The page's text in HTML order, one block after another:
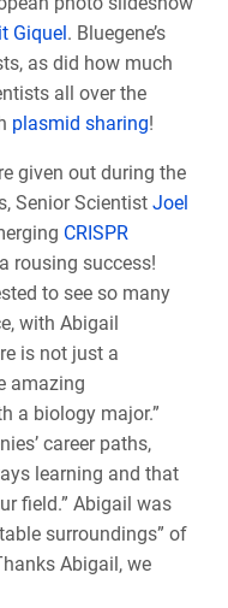
Giquel . Bluegene’s
as did how much
all over the
plasmid sharing!
given out during the
Senior Scientist Joel
CRISPR
rousing success!
to see so many
with Abigail
is not just a
amazing
a biology major.”
career paths,
learning and that
field.” Abigail was
surroundings” of
Abigail, we